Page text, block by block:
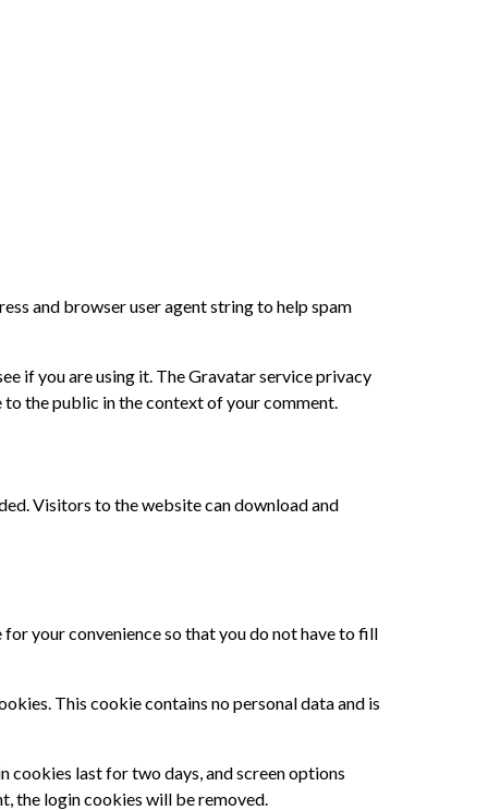
and browser user agent string to help spam
if you are using it. The Gravatar service privacy
the public in the context of your comment.
Visitors to the website can download and
your convenience so that you do not have to fill
This cookie contains no personal data and is
cookies last for two days, and screen options
the login cookies will be removed.